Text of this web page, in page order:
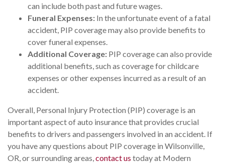
can include both past and future wages.
Funeral Expenses: In the unfortunate event of a fatal
accident, PIP coverage may also provide benefits to
cover funeral expenses.
Additional Coverage: PIP coverage can also provide
additional benefits, such as coverage for childcare
expenses or other expenses incurred as a result of an
accident.
Overall, Personal Injury Protection (PIP) coverage is an
important aspect of auto insurance that provides crucial
benefits to drivers and passengers involved in an accident. If
you have any questions about PIP coverage in Wilsonville,
OR, or surrounding areas,contact us today at Modern